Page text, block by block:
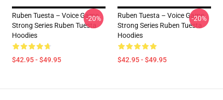
Ruben Tuesta – Voice Game
Strong Series Ruben Tuesta
Hoodies
$42.95 - $49.95
-20%
Ruben Tuesta – Voice Game
Strong Series Ruben Tuesta
Hoodies
$42.95 - $49.95
-20%